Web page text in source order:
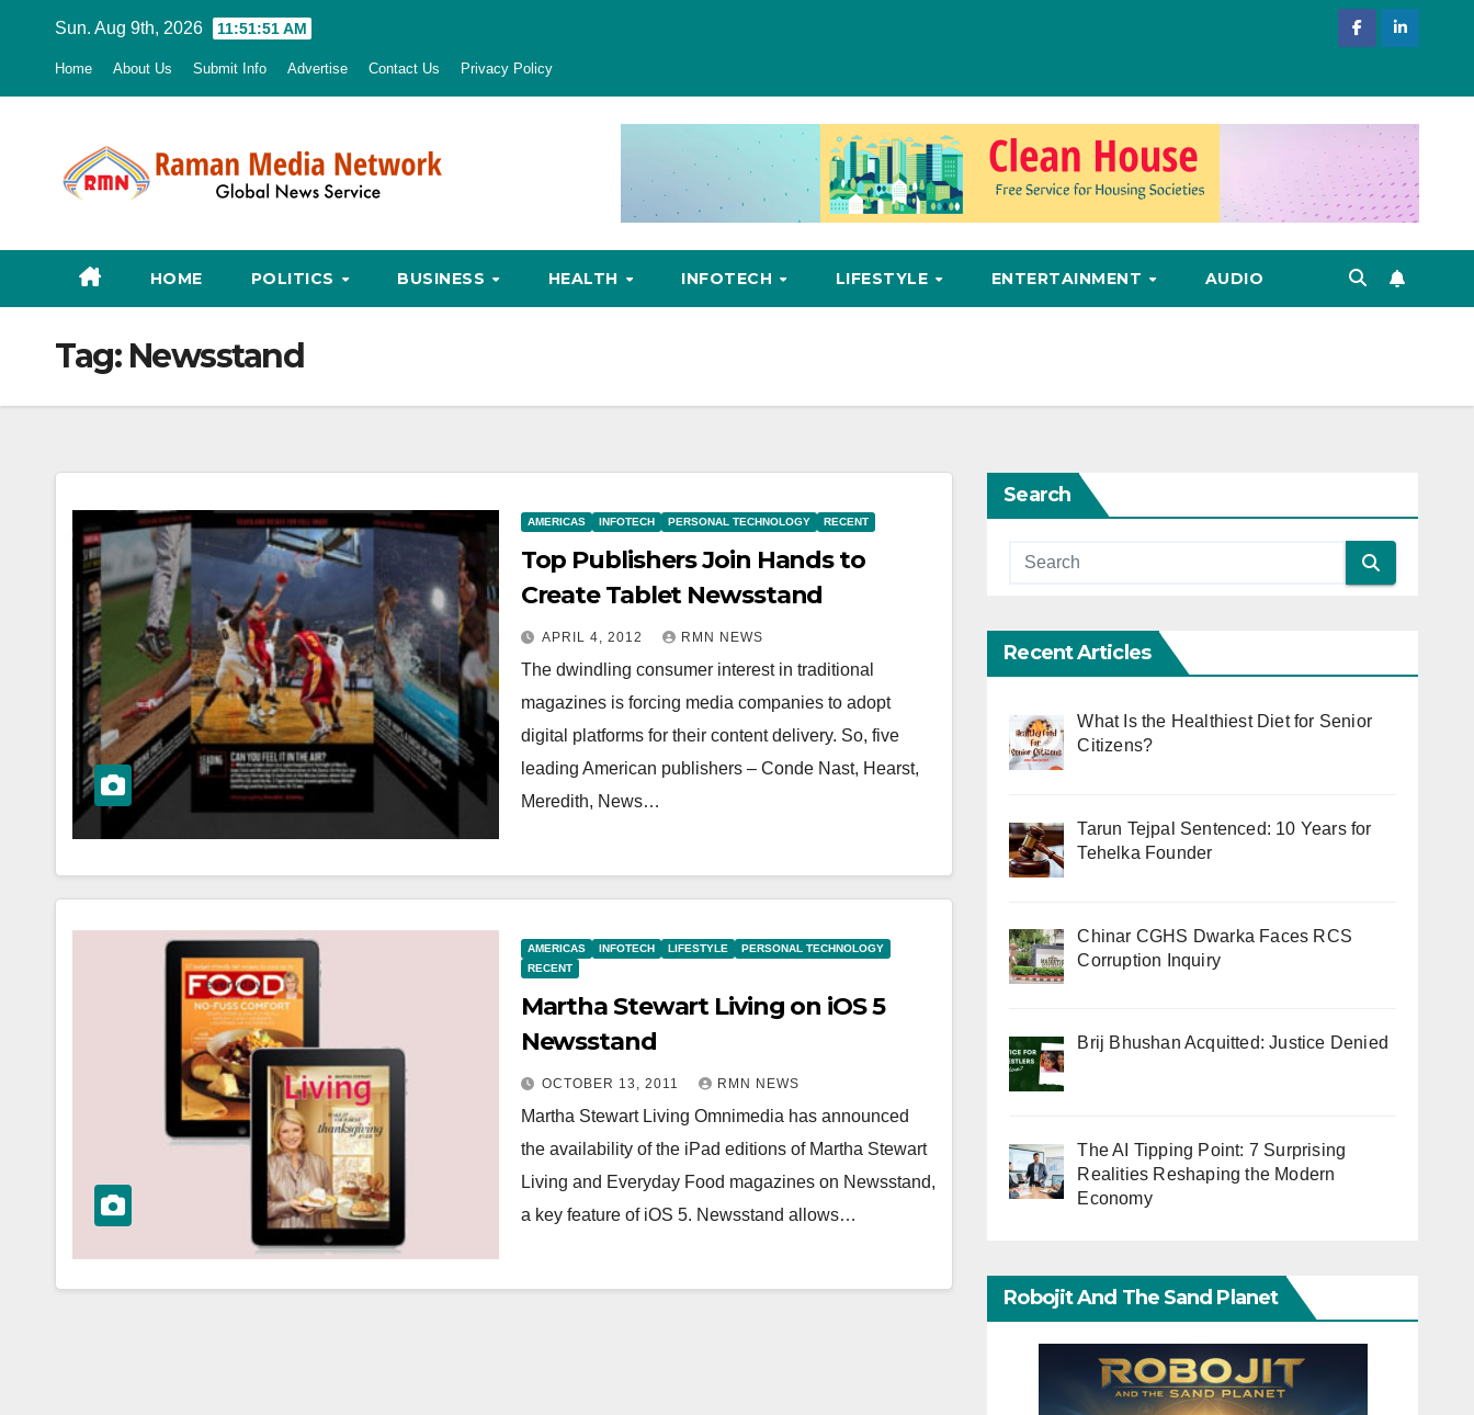
Sun. Aug 9th, 2026 11:51:52 AM
Home About Us Submit Info Advertise Contact Us Privacy Policy
HOME POLITICS BUSINESS HEALTH INFOTECH LIFESTYLE ENTERTAINMENT AUDIO
Tag: Newsstand
AMERICAS INFOTECH PERSONAL TECHNOLOGY RECENT
Top Publishers Join Hands to
Create Tablet Newsstand
APRIL 4, 2012 RMN NEWS
The dwindling consumer interest in traditional
magazines is forcing media companies to adopt
digital platforms for their content delivery. So, five
leading American publishers – Conde Nast, Hearst,
Meredith, News…
AMERICAS INFOTECH LIFESTYLE
PERSONAL TECHNOLOGY
RECENT
Martha Stewart Living on iOS 5
Newsstand
OCTOBER 13, 2011 RMN NEWS
Martha Stewart Living Omnimedia has announced
the availability of the iPad editions of Martha Stewart
Living and Everyday Food magazines on Newsstand,
a key feature of iOS 5. Newsstand allows…
Search
Recent Articles
What Is the Healthiest Diet for Senior
Citizens?
Tarun Tejpal Sentenced: 10 Years for
Tehelka Founder
Chinar CGHS Dwarka Faces RCS
Corruption Inquiry
Brij Bhushan Acquitted: Justice Denied
The AI Tipping Point: 7 Surprising
Realities Reshaping the Modern
Economy
Robojit And The Sand Planet